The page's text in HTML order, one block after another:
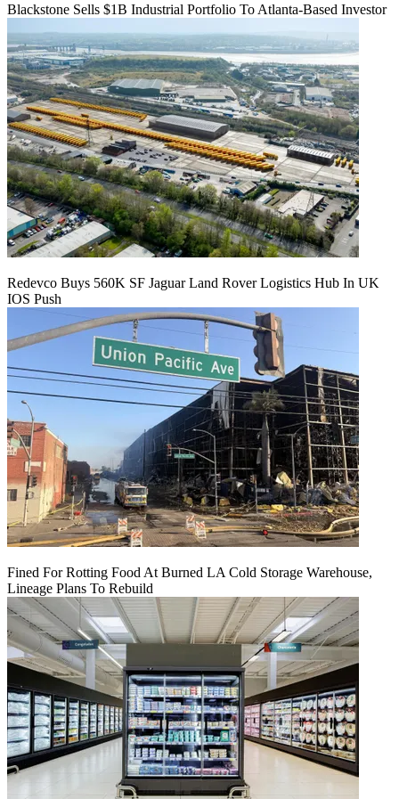
Blackstone Sells $1B Industrial Portfolio To Atlanta-Based Investor
Redevco Buys 560K SF Jaguar Land Rover Logistics Hub In UK
IOS Push
Fined For Rotting Food At Burned LA Cold Storage Warehouse,
Lineage Plans To Rebuild